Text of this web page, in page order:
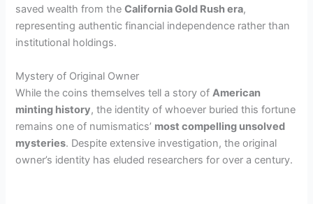
saved wealth from theCalifornia Gold Rush era,
representing authentic financial independence rather than
institutional holdings.
Mystery of Original Owner
While the coins themselves tell a story ofAmerican
minting history, the identity of whoever buried this fortune
remains one of numismatics’ most compelling unsolved
mysteries. Despite extensive investigation, the original
owner’s identity has eluded researchers for over a century.